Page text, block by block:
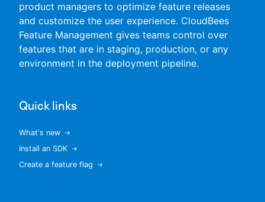
New to CloudBees or returning.
Sign in / Sign up
product managers to optimize feature releases
and customize the user experience. CloudBees
Feature Management gives teams control over
features that are in staging, production, or any
environment in the deployment pipeline.
Quick links
What's new
Install an SDK
Create a feature flag